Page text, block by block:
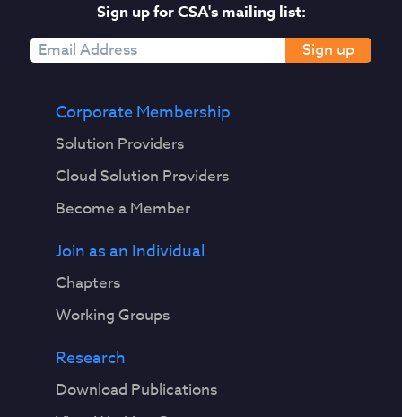
Sign up for CSA's mailing list:
Sign up
Corporate Membership
Solution Providers
Cloud Solution Providers
Become a Member
Join as an Individual
Chapters
Working Groups
Research
Download Publications